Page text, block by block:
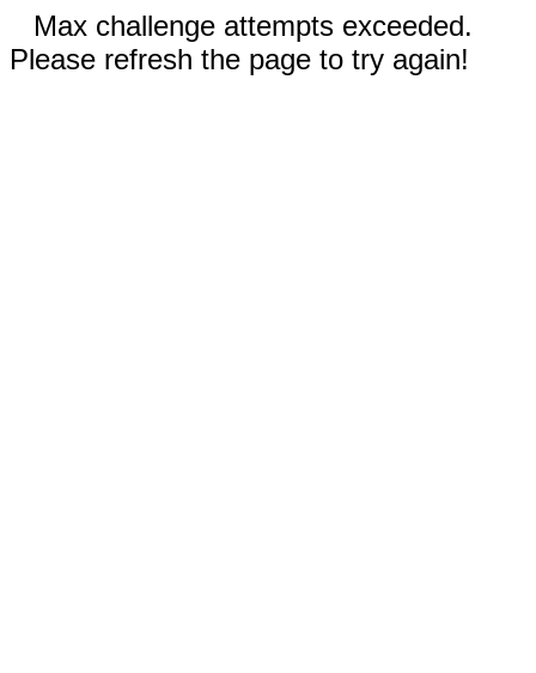
Max challenge attempts exceeded.
Please refresh the page to try again!